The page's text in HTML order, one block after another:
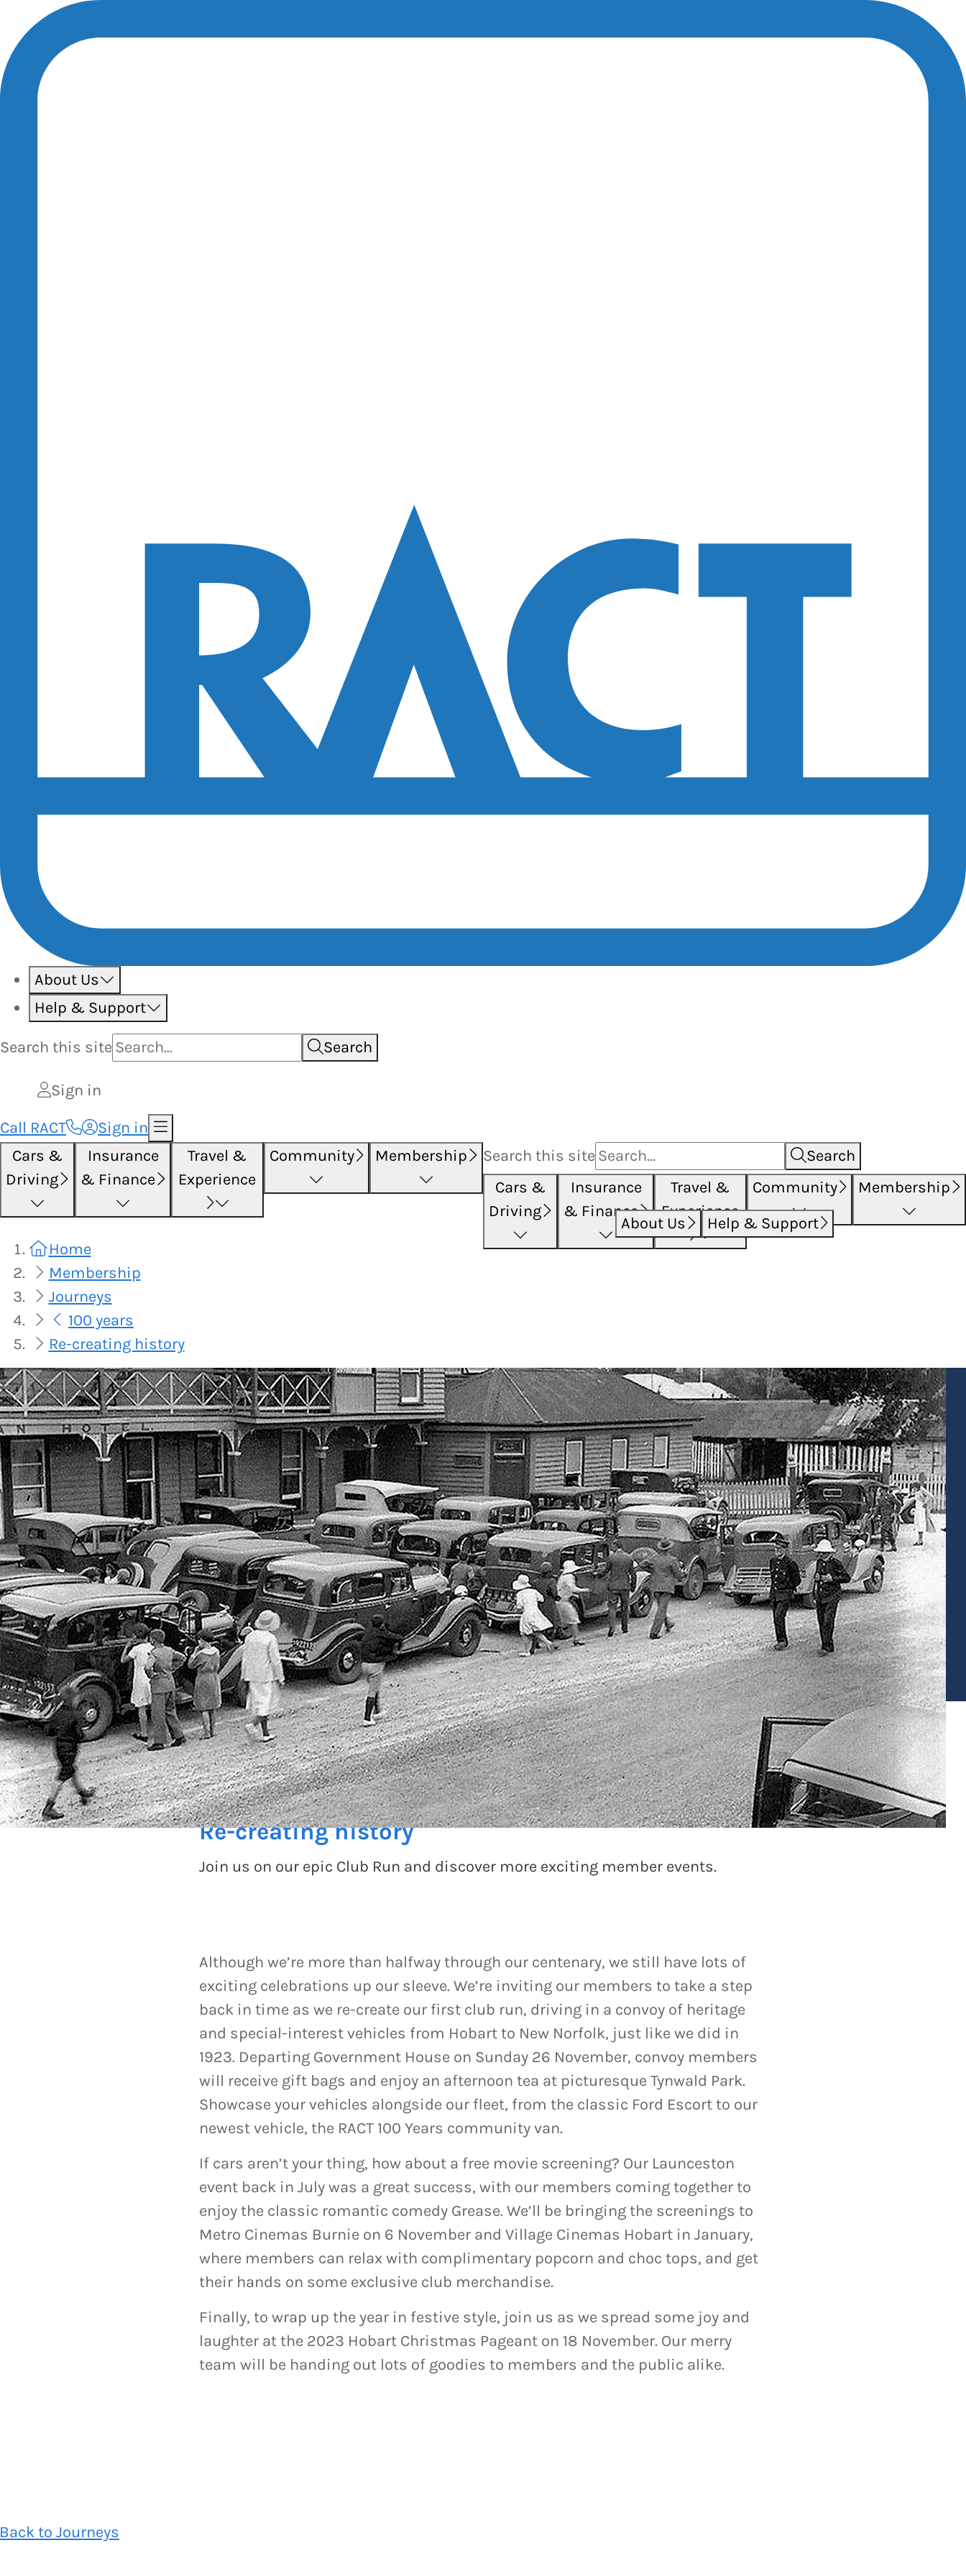
About Us
Help & Support
Search this site Search
Sign in
Call RACT
Sign in
Cars &
Driving
Insurance
& Finance
Travel &
Experience
Community Membership Search this site
Search
Cars &
Driving
Insurance
& Finance
Travel &
Experience
Community
Membership
About Us
Help & Support
Home
Membership
Journeys
100 years
Re-creating history
100 years
Re-creating history
Join us on our epic Club Run and discover more exciting member events.
Although we’re more than halfway through our centenary, we still have lots of
exciting celebrations up our sleeve. We’re inviting our members to take a step
back in time as we re-create our first club run, driving in a convoy of heritage
and special-interest vehicles from Hobart to New Norfolk, just like we did in
1923. Departing Government House on Sunday 26 November, convoy members
will receive gift bags and enjoy an afternoon tea at picturesque Tynwald Park.
Showcase your vehicles alongside our fleet, from the classic Ford Escort to our
newest vehicle, the RACT 100 Years community van.
If cars aren’t your thing, how about a free movie screening? Our Launceston
event back in July was a great success, with our members coming together to
enjoy the classic romantic comedy Grease. We’ll be bringing the screenings to
Metro Cinemas Burnie on 6 November and Village Cinemas Hobart in January,
where members can relax with complimentary popcorn and choc tops, and get
their hands on some exclusive club merchandise.
Finally, to wrap up the year in festive style, join us as we spread some joy and
laughter at the 2023 Hobart Christmas Pageant on 18 November. Our merry
team will be handing out lots of goodies to members and the public alike.
Back to Journeys